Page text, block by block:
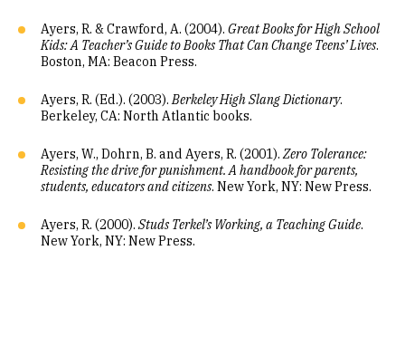
Ayers, R. & Crawford, A. (2004). Great Books for High School
Kids: A Teacher’s Guide to Books That Can Change Teens’ Lives.
Boston, MA: Beacon Press.
Ayers, R. (Ed.). (2003).Berkeley High Slang Dictionary.
Berkeley, CA: North Atlantic books.
Ayers, W., Dohrn, B. and Ayers, R. (2001).Zero Tolerance:
Resisting the drive for punishment. A handbook for parents,
students, educators and citizens. New York, NY: New Press.
Ayers, R. (2000). Studs Terkel’s Working, a Teaching Guide.
New York, NY: New Press.